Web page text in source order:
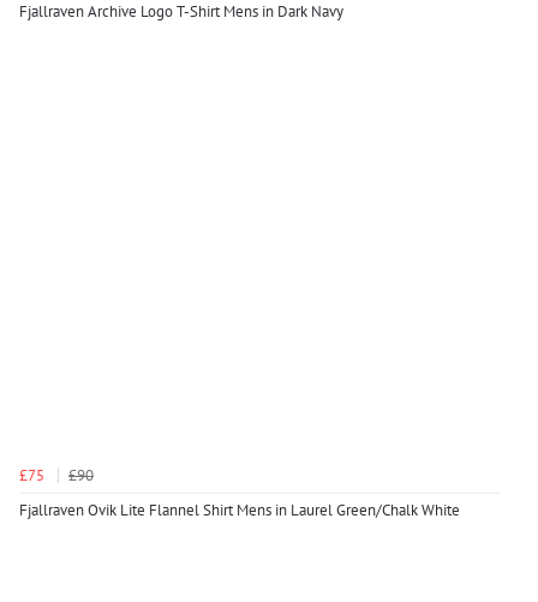
Fjallraven Archive Logo T-Shirt Mens in Dark Navy
£75
£90
Fjallraven Ovik Lite Flannel Shirt Mens in Laurel Green/Chalk White